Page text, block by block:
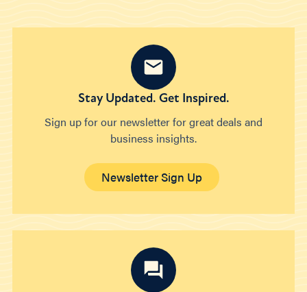
Stay Updated. Get Inspired.
Sign up for our newsletter for great deals and
business insights.
Newsletter Sign Up